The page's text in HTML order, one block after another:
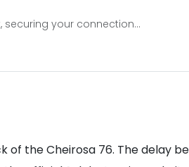
securing your connection...
the Cheirosa 76. The delay